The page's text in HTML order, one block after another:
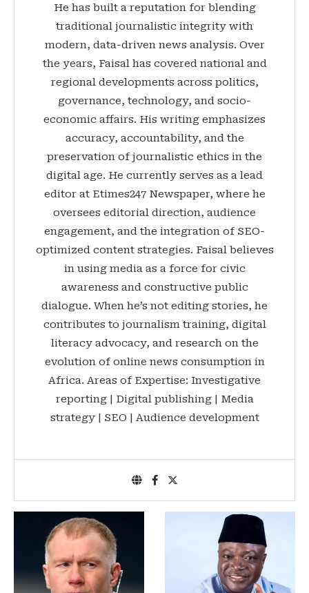
He has built a reputation for blending
traditional journalistic integrity with
modern, data-driven news analysis. Over
the years, Faisal has covered national and
regional developments across politics,
governance, technology, and socio-
economic affairs. His writing emphasizes
accuracy, accountability, and the
preservation of journalistic ethics in the
digital age. He currently serves as a lead
editor at Etimes247 Newspaper, where he
oversees editorial direction, audience
engagement, and the integration of SEO-
optimized content strategies. Faisal believes
in using media as a force for civic
awareness and constructive public
dialogue. When he’s not editing stories, he
contributes to journalism training, digital
literacy advocacy, and research on the
evolution of online news consumption in
Africa. Areas of Expertise: Investigative
reporting | Digital publishing | Media
strategy | SEO | Audience development